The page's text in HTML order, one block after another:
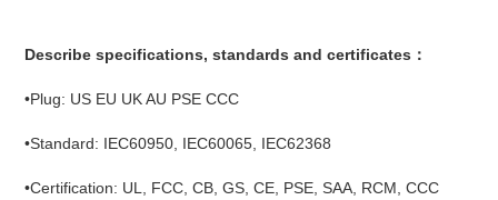
Describe specifications, standards and certificates：
•Plug: US EU UK AU PSE CCC
•Standard: IEC60950, IEC60065, IEC62368
•Certification: UL, FCC, CB, GS, CE, PSE, SAA, RCM, CCC